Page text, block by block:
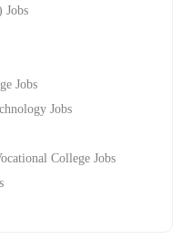
Jobs
Jobs
College Jobs